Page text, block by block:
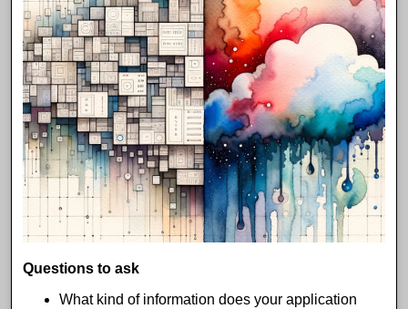
Questions to ask
What kind of information does your application